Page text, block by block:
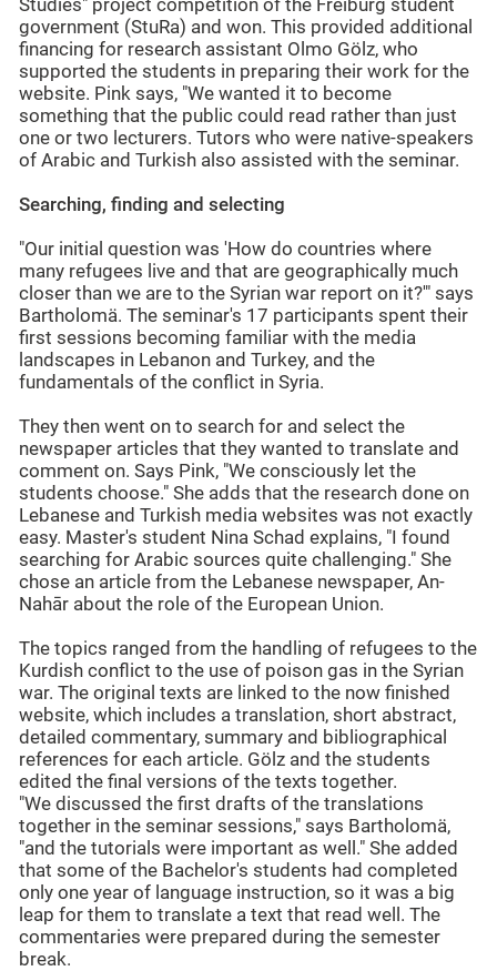
Studies" project competition of the Freiburg student
government (StuRa) and won. This provided additional
financing for research assistant Olmo Gölz, who
supported the students in preparing their work for the
website. Pink says, "We wanted it to become
something that the public could read rather than just
one or two lecturers. Tutors who were native-speakers
of Arabic and Turkish also assisted with the seminar.
Searching, finding and selecting
"Our initial question was 'How do countries where
many refugees live and that are geographically much
closer than we are to the Syrian war report on it?'" says
Bartholomä. The seminar's 17 participants spent their
first sessions becoming familiar with the media
landscapes in Lebanon and Turkey, and the
fundamentals of the conflict in Syria.
They then went on to search for and select the
newspaper articles that they wanted to translate and
comment on. Says Pink, "We consciously let the
students choose." She adds that the research done on
Lebanese and Turkish media websites was not exactly
easy. Master's student Nina Schad explains, "I found
searching for Arabic sources quite challenging." She
chose an article from the Lebanese newspaper, An-
Nahār about the role of the European Union.
The topics ranged from the handling of refugees to the
Kurdish conflict to the use of poison gas in the Syrian
war. The original texts are linked to the now finished
website, which includes a translation, short abstract,
detailed commentary, summary and bibliographical
references for each article. Gölz and the students
edited the final versions of the texts together.
"We discussed the first drafts of the translations
together in the seminar sessions," says Bartholomä,
"and the tutorials were important as well." She added
that some of the Bachelor's students had completed
only one year of language instruction, so it was a big
leap for them to translate a text that read well. The
commentaries were prepared during the semester
break.